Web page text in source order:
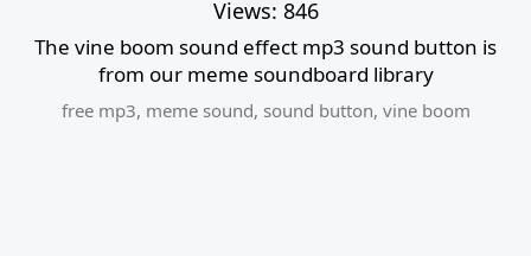
Views: 846
The vine boom sound effect mp3 sound button is
from our meme soundboard library
free mp3, meme sound, sound button, vine boom